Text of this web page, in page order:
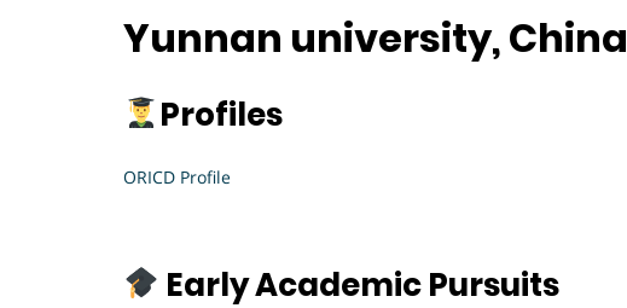
Yunnan university, China
Profiles
ORICD Profile
Early Academic Pursuits